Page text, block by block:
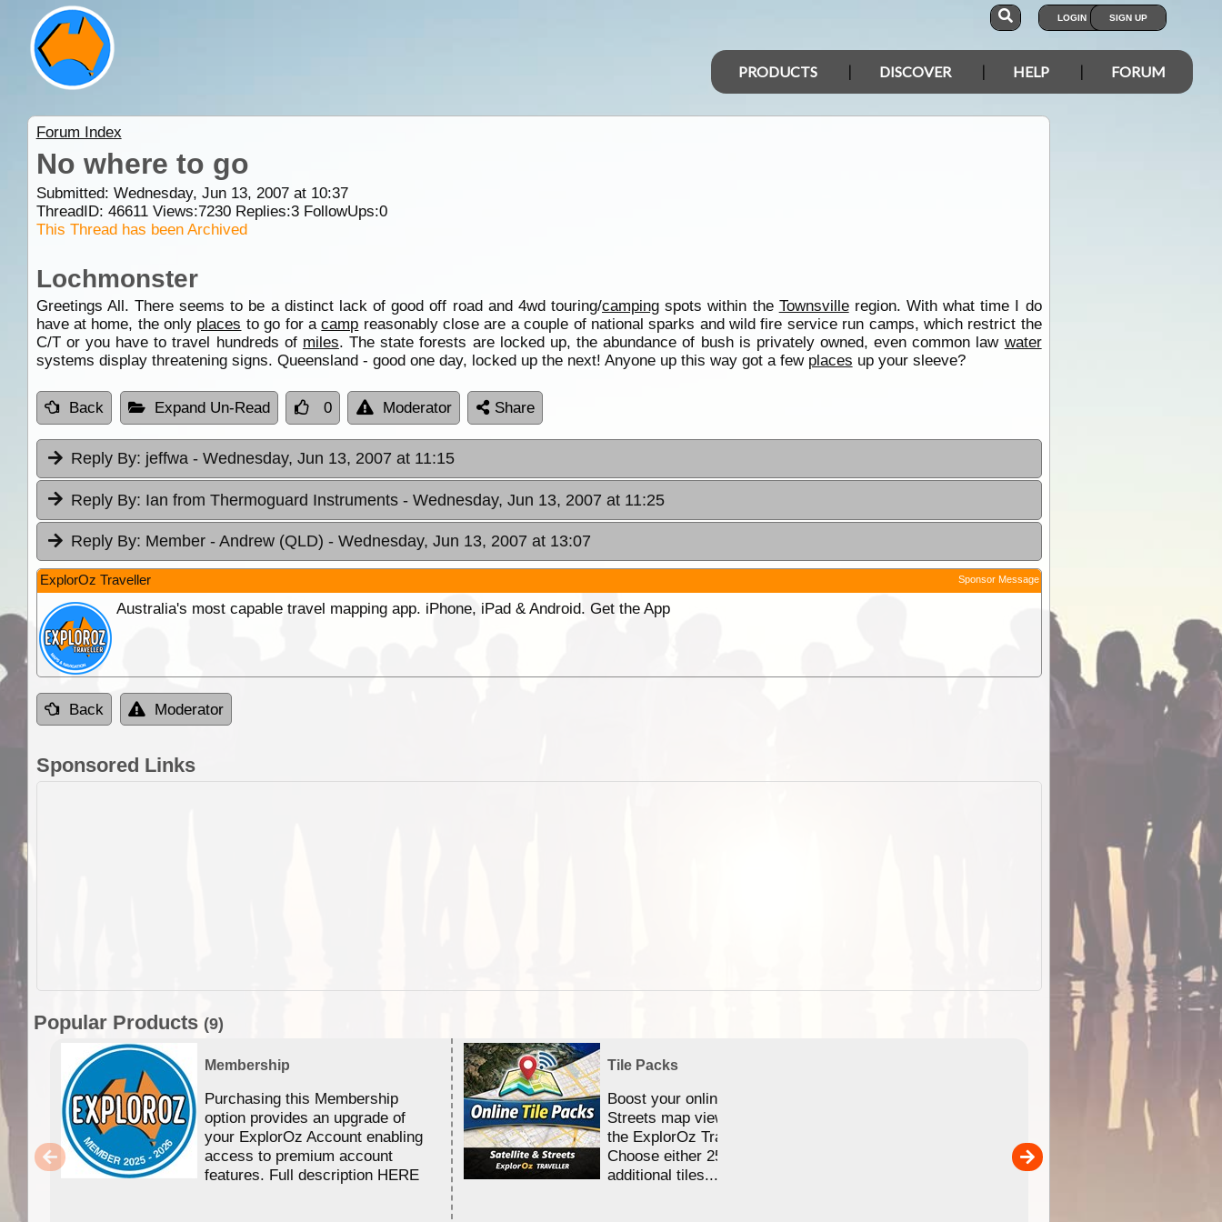
LOGIN SIGN UP
PRODUCTS DISCOVER HELP FORUM
Forum Index
No where to go
Submitted: Wednesday, Jun 13, 2007 at 10:37
ThreadID: 46611Views:7230Replies:3FollowUps:0
This Thread has been Archived
Lochmonster
Greetings All. There seems to be a distinct lack of good off road and 4wd touring/camping spots within the Townsvilleregion. With what time I do
have at home, the only places to go for acamp reasonably close are a couple of national sparks and wild fire service run camps, which restrict the
C/T or you have to travel hundreds of miles. The state forests are locked up, the abundance of bush is privately owned, even common law water
systems display threatening signs. Queensland - good one day, locked up the next! Anyone up this way got a few places up your sleeve?
Back Expand Un-Read 0 Moderator Share
Reply By: jeffwa - Wednesday, Jun 13, 2007 at 11:15
Reply By: Ian from Thermoguard Instruments - Wednesday, Jun 13, 2007 at 11:25
Reply By: Member - Andrew (QLD) - Wednesday, Jun 13, 2007 at 13:07
ExplorOz Traveller Sponsor Message
Australia's most capable travel mapping app. iPhone, iPad & Android. Get the App
Back Moderator
Sponsored Links
Popular Products (9)
Membership
Purchasing this Membership
option provides an upgrade of
your ExplorOz Account enabling
access to premium account
features. Full description HERE
Tile Packs
Boost your online Satellite &
Streets map viewing allocation in
the ExplorOz Traveller app.
Choose either 25,000 or 100,000
additional tiles....
Detailed topographic mapping
Australia for download and
the ExplorOz Traveller app
sold separately)....